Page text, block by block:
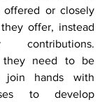
offered or closely
offer, instead
they need to be
join hands with
to develop